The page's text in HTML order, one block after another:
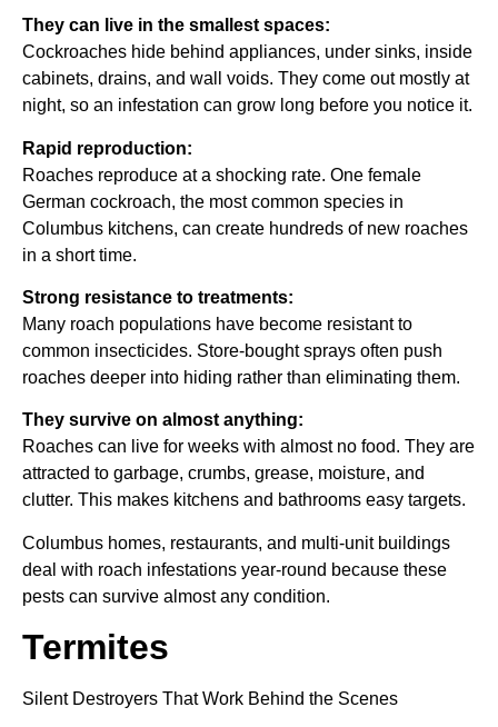
They can live in the smallest spaces:
Cockroaches hide behind appliances, under sinks, inside
cabinets, drains, and wall voids. They come out mostly at
night, so an infestation can grow long before you notice it.
Rapid reproduction:
Roaches reproduce at a shocking rate. One female
German cockroach, the most common species in
Columbus kitchens, can create hundreds of new roaches
in a short time.
Strong resistance to treatments:
Many roach populations have become resistant to
common insecticides. Store-bought sprays often push
roaches deeper into hiding rather than eliminating them.
They survive on almost anything:
Roaches can live for weeks with almost no food. They are
attracted to garbage, crumbs, grease, moisture, and
clutter. This makes kitchens and bathrooms easy targets.
Columbus homes, restaurants, and multi-unit buildings
deal with roach infestations year-round because these
pests can survive almost any condition.
Termites
Silent Destroyers That Work Behind the Scenes